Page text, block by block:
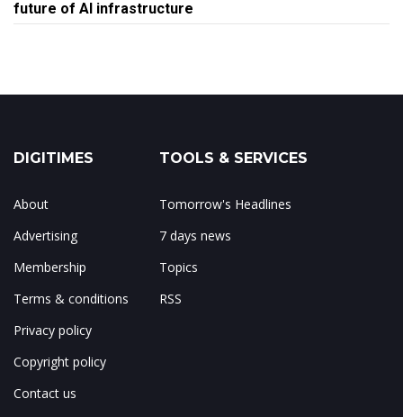
future of AI infrastructure
DIGITIMES
About
Advertising
Membership
Terms & conditions
Privacy policy
Copyright policy
Contact us
TOOLS & SERVICES
Tomorrow's Headlines
7 days news
Topics
RSS